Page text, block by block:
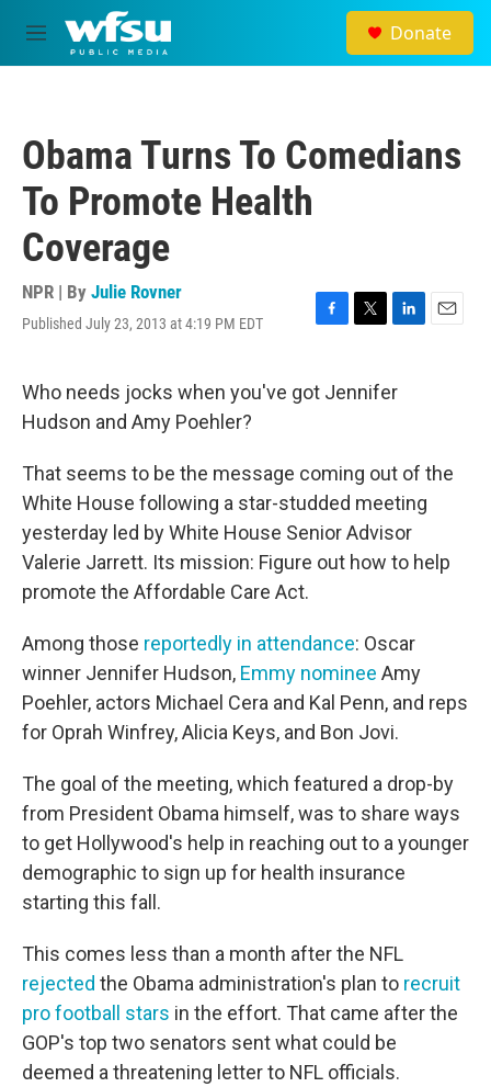
Skip to main content
M
e
Donate
Obama Turns To Comedians
To Promote Health
Coverage
NPR | By Julie Rovner
Published July 23, 2013 at 4:19 PM EDT
F
e
k
T
t
L
k
n
E
Who needs jocks when you've got Jennifer
Hudson and Amy Poehler?
That seems to be the message coming out of the
White House following a star-studded meeting
yesterday led by White House Senior Advisor
Valerie Jarrett. Its mission: Figure out how to help
promote the Affordable Care Act.
Among those reportedly in attendance: Oscar
winner Jennifer Hudson, Emmy nominee Amy
Poehler, actors Michael Cera and Kal Penn, and reps
for Oprah Winfrey, Alicia Keys, and Bon Jovi.
The goal of the meeting, which featured a drop-by
from President Obama himself, was to share ways
to get Hollywood's help in reaching out to a younger
demographic to sign up for health insurance
starting this fall.
This comes less than a month after the NFL
rejected the Obama administration's plan to recruit
pro football stars in the effort. That came after the
GOP's top two senators sent what could be
deemed a threatening letter to NFL officials.